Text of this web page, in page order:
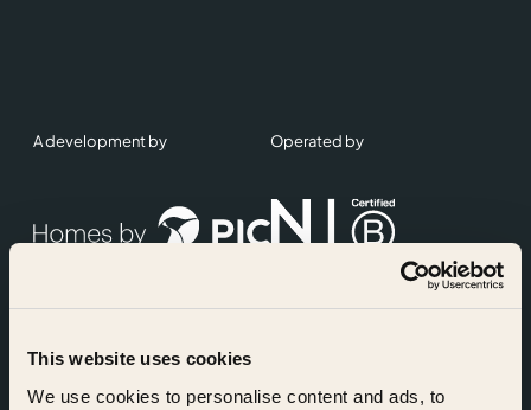
This website uses cookies
We use cookies to personalise content and ads, to
A development by Operated by
Accreditations